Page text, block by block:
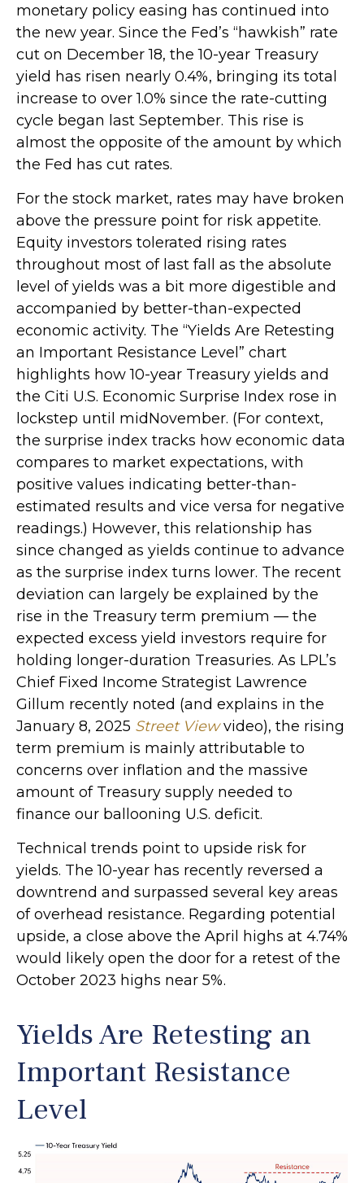
monetary policy easing has continued into
the new year. Since the Fed’s “hawkish” rate
cut on December 18, the 10-year Treasury
yield has risen nearly 0.4%, bringing its total
increase to over 1.0% since the rate-cutting
cycle began last September. This rise is
almost the opposite of the amount by which
the Fed has cut rates.
For the stock market, rates may have broken
above the pressure point for risk appetite.
Equity investors tolerated rising rates
throughout most of last fall as the absolute
level of yields was a bit more digestible and
accompanied by better-than-expected
economic activity. The “Yields Are Retesting
an Important Resistance Level” chart
highlights how 10-year Treasury yields and
the Citi U.S. Economic Surprise Index rose in
lockstep until midNovember. (For context,
the surprise index tracks how economic data
compares to market expectations, with
positive values indicating better-than-
estimated results and vice versa for negative
readings.) However, this relationship has
since changed as yields continue to advance
as the surprise index turns lower. The recent
deviation can largely be explained by the
rise in the Treasury term premium — the
expected excess yield investors require for
holding longer-duration Treasuries. As LPL’s
Chief Fixed Income Strategist Lawrence
Gillum recently noted (and explains in the
January 8, 2025 Street Viewvideo), the rising
term premium is mainly attributable to
concerns over inflation and the massive
amount of Treasury supply needed to
finance our ballooning U.S. deficit.
Technical trends point to upside risk for
yields. The 10-year has recently reversed a
downtrend and surpassed several key areas
of overhead resistance. Regarding potential
upside, a close above the April highs at 4.74%
would likely open the door for a retest of the
October 2023 highs near 5%.
Yields Are Retesting an
Important Resistance
Level